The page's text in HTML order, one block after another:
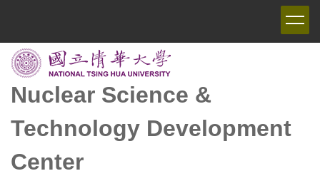
main
content
block
Nuclear Science &
Technology Development
Center